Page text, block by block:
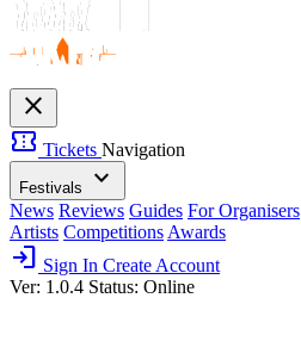
close
confirmation_number Tickets Navigation
Festivals expand_more
News Reviews Guides For Organisers
Artists Competitions Awards
login Sign In Create Account
Ver: 1.0.4 Status: Online